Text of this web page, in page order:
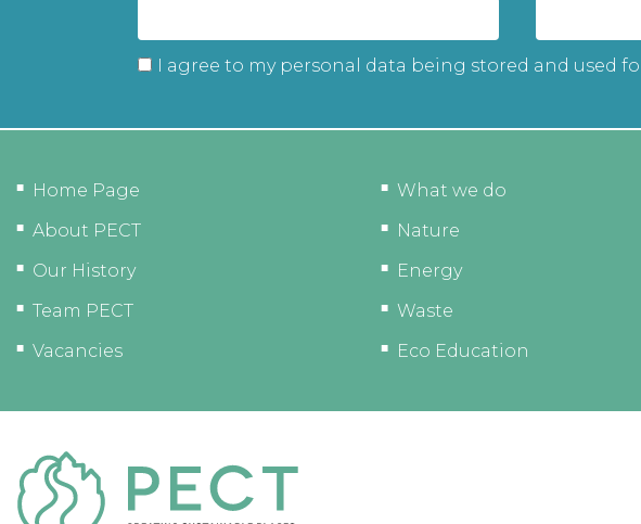
I agree to my personal data being stored and used
Home Page
About PECT
Our History
Team PECT
Vacancies
What we do
Nature
Energy
Waste
Eco Education